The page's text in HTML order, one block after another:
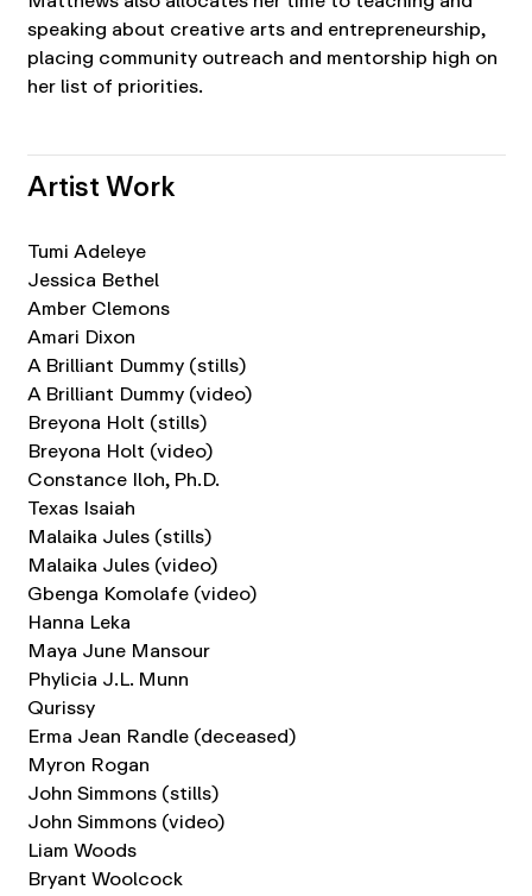
speaking about creative arts and entrepreneurship,
placing community outreach and mentorship high on
her list of priorities.
Artist Work
Tumi Adeleye
Jessica Bethel
Amber Clemons
Amari Dixon
A Brilliant Dummy (stills)
A Brilliant Dummy (video)
Breyona Holt (stills)
Breyona Holt (video)
Constance Iloh, Ph.D.
Texas Isaiah
Malaika Jules (stills)
Malaika Jules (video)
Gbenga Komolafe (video)
Hanna Leka
Maya June Mansour
Phylicia J.L. Munn
Qurissy
Erma Jean Randle (deceased)
Myron Rogan
John Simmons (stills)
John Simmons (video)
Liam Woods
Bryant Woolcock